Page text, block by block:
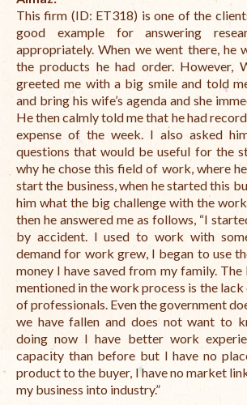
This firm (ID: ET318) is one of the
good example for answering
appropriately.When we went there, he
the products he had order. However,
greeted me with a big smile and told
and bring his wife’s agenda and she
He then calmly told me that he had
expense of the week. I also asked
questions that would be useful for the
why he chose this field of work, where
start the business,when he started this
him what the big challenge with the
then he answered me as follows, “I
by accident. I used to work with
demand for work grew, I began to use
money I have saved from my family. The
mentioned in the work process is the lack
of professionals. Even the government
we have fallen and does not want to
doingnow I have better work
capacity than before but I have no
product to the buyer, I have no market
my business into industry.”